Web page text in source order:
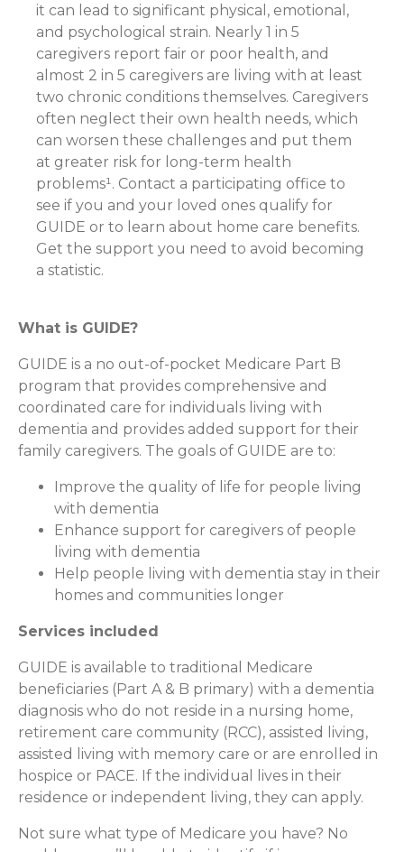
it can lead to significant physical, emotional,
and psychological strain. Nearly 1 in 5
caregivers report fair or poor health, and
almost 2 in 5 caregivers are living with at least
two chronic conditions themselves. Caregivers
often neglect their own health needs, which
can worsen these challenges and put them
at greater risk for long-term health
problems¹. Contact a participating office to
see if you and your loved ones qualify for
GUIDE or to learn about home care benefits.
Get the support you need to avoid becoming
a statistic.
What is GUIDE?
GUIDE is a no out-of-pocket Medicare Part B
program that provides comprehensive and
coordinated care for individuals living with
dementia and provides added support for their
family caregivers. The goals of GUIDE are to:
Improve the quality of life for people living
with dementia
Enhance support for caregivers of people
living with dementia
Help people living with dementia stay in their
homes and communities longer
Services included
GUIDE is available to traditional Medicare
beneficiaries (Part A & B primary) with a dementia
diagnosis who do not reside in a nursing home,
retirement care community (RCC), assisted living,
assisted living with memory care or are enrolled in
hospice or PACE. If the individual lives in their
residence or independent living, they can apply.
Not sure what type of Medicare you have? No